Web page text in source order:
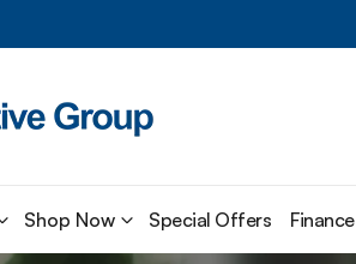
Shop Now Special Offers Finance